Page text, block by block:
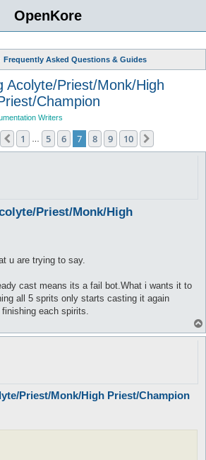
OpenKore
Frequently Asked Questions & Guides
Acolyte/Priest/Monk/High
Champion
Writers
Page of
Previous
1 5 6 7 8 9 10
Priest/Monk/High
u are trying to say.
cast means its a fail bot.What i wants it to
all 5 sprits only starts casting it again
each spirits.
Priest/Monk/High Priest/Champion